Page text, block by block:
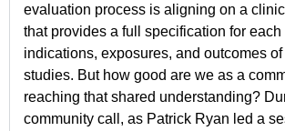
evaluation process is aligning on a
that provides a full specification for each
indications, exposures, and outcomes
studies. But how good are we as a
reaching that shared understanding?
community call, as Patrick Ryan led a